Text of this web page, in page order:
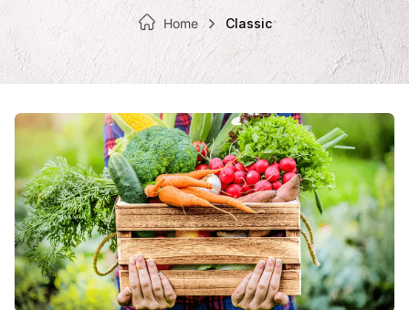
Home Classic